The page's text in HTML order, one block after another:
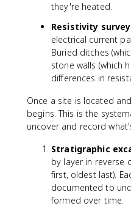
they're heated.
Resistivity
electrical current
Buried ditches
stone walls (which
differences in
Once a site is located
begins. This is the
uncover and record
Stratigraphic
by layer in reverse
first, oldest last).
documented to
formed over time.